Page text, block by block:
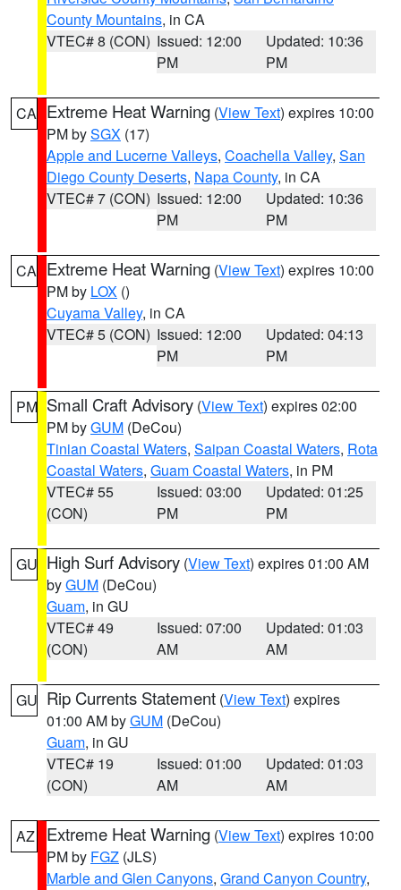
County Mountains, in CA
VTEC# 8 (CON) Issued: 12:00
PM
Updated: 10:36
PM
CA Extreme Heat Warning (View Text) expires 10:00
PM bySGX (17)
Apple and Lucerne Valleys, Coachella Valley, San
Diego County Deserts, Napa County, in CA
VTEC# 7 (CON) Issued: 12:00
PM
Updated: 10:36
PM
CA Extreme Heat Warning (View Text) expires 10:00
PM by LOX ()
Cuyama Valley, in CA
VTEC# 5 (CON) Issued: 12:00
PM
Updated: 04:13
PM
PM Small Craft Advisory (View Text) expires 02:00
PM byGUM (DeCou)
Tinian Coastal Waters, Saipan Coastal Waters, Rota
Coastal Waters, Guam Coastal Waters, in PM
VTEC# 55
(CON)
Issued: 03:00
PM
Updated: 01:25
PM
GU High Surf Advisory (View Text) expires 01:00 AM
byGUM (DeCou)
Guam, in GU
VTEC# 49
(CON)
Issued: 07:00
AM
Updated: 01:03
AM
GU Rip Currents Statement (View Text) expires
01:00 AM byGUM (DeCou)
Guam, in GU
VTEC# 19
(CON)
Issued: 01:00
AM
Updated: 01:03
AM
AZ Extreme Heat Warning (View Text) expires 10:00
PM by FGZ (JLS)
Marble and Glen Canyons, Grand Canyon Country,